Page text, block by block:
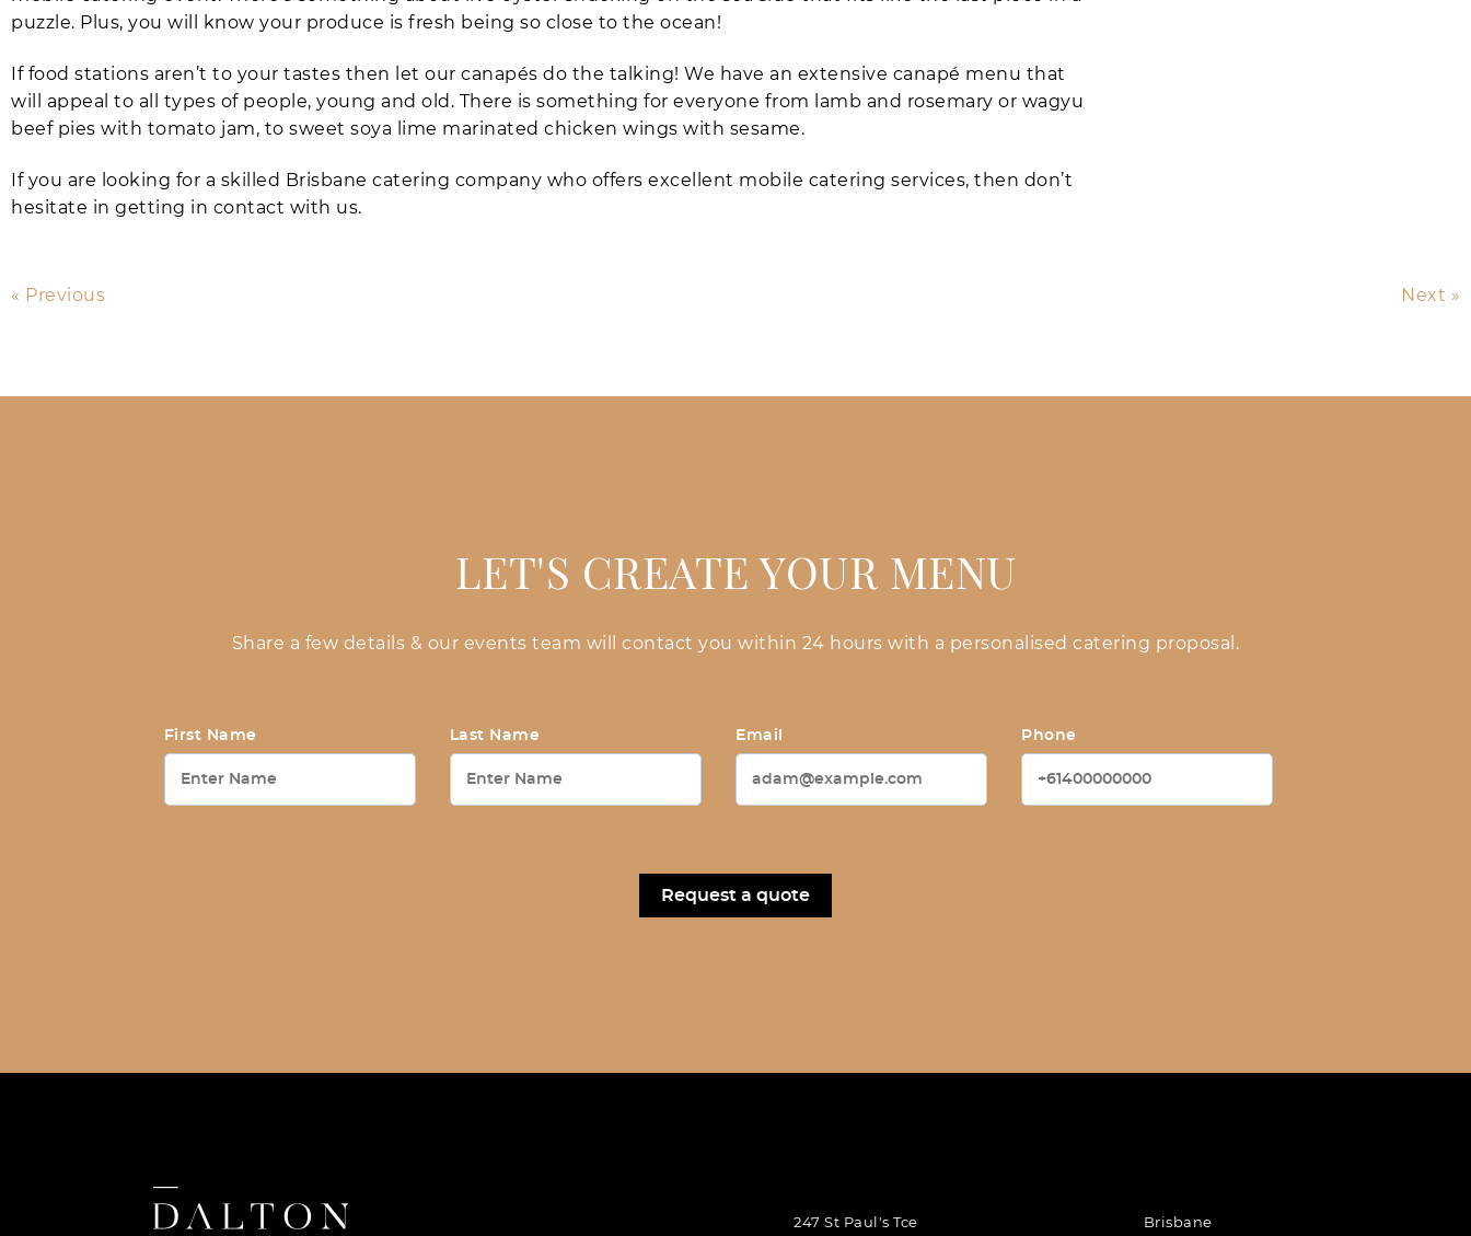
puzzle. Plus, you will know your produce is fresh being so close to the ocean!
If food stations aren’t to your tastes then let our canapés do the talking! We have an extensive canapé menu that
will appeal to all types of people, young and old. There is something for everyone from lamb and rosemary or wagyu
beef pies with tomato jam, to sweet soya lime marinated chicken wings with sesame.
If you are looking for a skilled Brisbane catering company who offers excellent mobile catering services, then don’t
hesitate in getting in contact with us.
« Previous Next »
LET'S CREATE YOUR MENU
Share a few details & our events team will contact you within 24 hours with a personalised catering proposal.
First Name Last Name Email Phone
247 St Paul's Tce
Brisbane